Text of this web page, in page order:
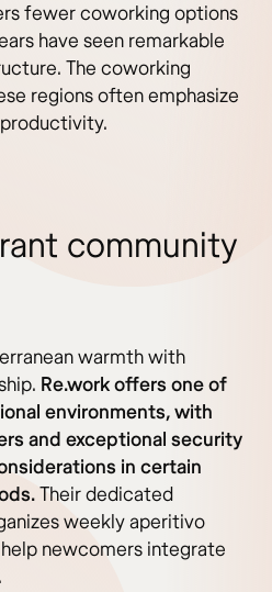
fewer coworking options
have seen remarkable
The coworking
regions often emphasize
community
warmth with
Re.work offers one of
environments, with
and exceptional security
in certain
Their dedicated
weekly aperitivo
newcomers integrate